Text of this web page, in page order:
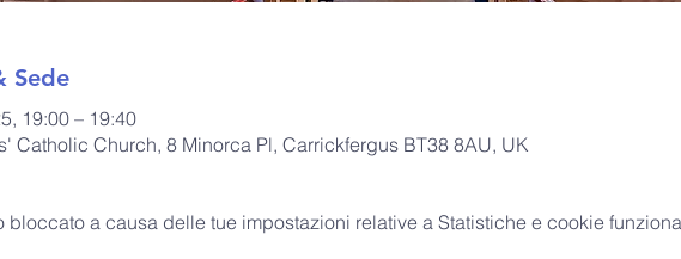
Sede
19:00 – 19:40
Catholic Church, 8 Minorca Pl, Carrickfergus BT38 8AU, UK
bloccato a causa delle tue impostazioni relative a Statistiche e cookie